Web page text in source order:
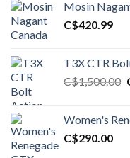
Mosin
C$420.99
T3X CTR
C$1,500.00
Women's
C$290.00